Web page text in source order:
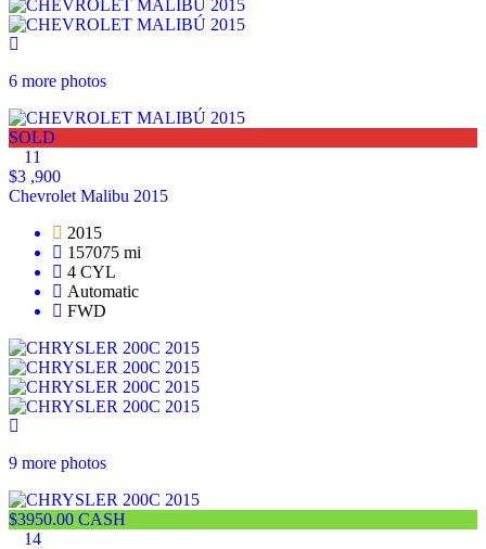
6 more photos
SOLD
11
$3 ,900
Chevrolet Malibu 2015
2015
157075 mi
4 CYL
Automatic
FWD
9 more photos
$3950.00 CASH
14